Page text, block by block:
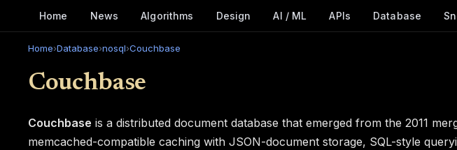
Home News Algorithms Design AI / ML APIs Database
Home›Database›nosql›Couchbase
Couchbase
Couchbase is a distributed document database that emerged from the 2011
memcached-compatible caching with JSON-document storage, SQL-style